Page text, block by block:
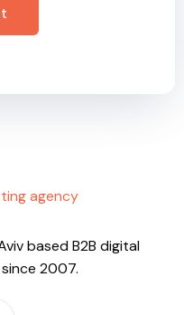
based B2B digital
2007.